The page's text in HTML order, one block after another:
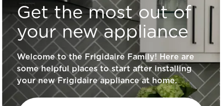
What type of cookware should I use
on my ceramic/glass cooktop surface?
Why does my surface element appear
to go on and off on my ceramic glass
cooktop?
Get the most out of
your new appliance
Welcome to the Frigidaire Family! Here are
some helpful places to start after installing
your new Frigidaire appliance at home.